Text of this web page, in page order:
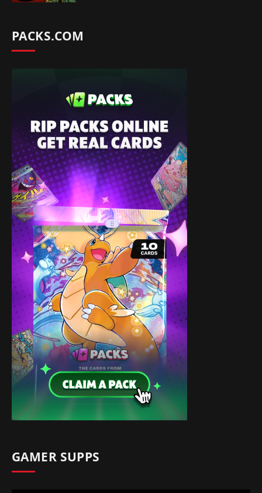
PACKS.COM
GAMER SUPPS